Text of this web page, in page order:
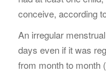
conceive, according
An irregular
days even if it was
from month to month